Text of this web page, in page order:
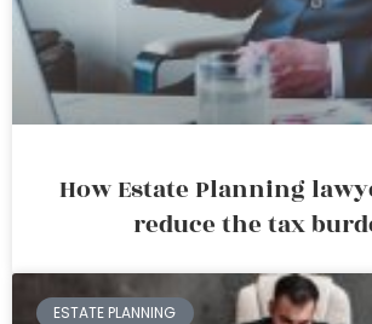
How Estate Planning
reduce the tax
ESTATE PLANNING